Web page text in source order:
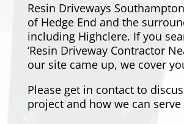
Resin Driveways
of Hedge End and the
including Highclere. If you
‘Resin Driveway Contractor
our site came up, we cover
Pleaseget in contactto
project and how we can serve